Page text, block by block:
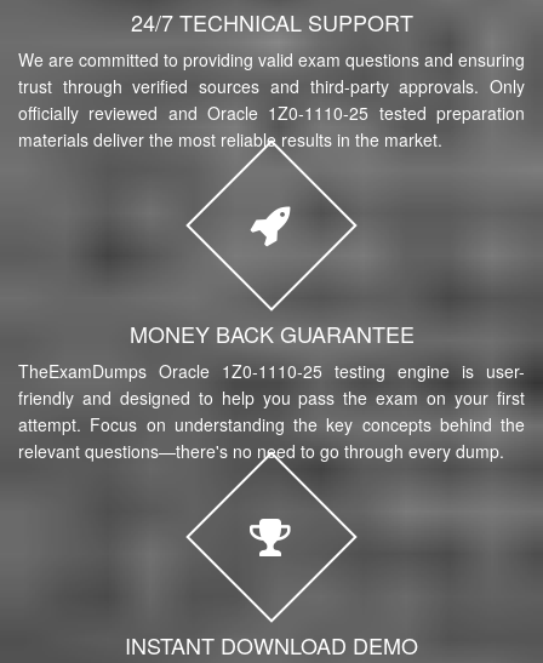
24/7 TECHNICAL SUPPORT
We are committed to providing valid exam questions and ensuring
trust through verified sources and third-party approvals. Only
officially reviewed and Oracle 1Z0-1110-25 tested preparation
materials deliver the most reliable results in the market.
MONEY BACK GUARANTEE
TheExamDumps Oracle 1Z0-1110-25 testing engine is user-
friendly and designed to help you pass the exam on your first
attempt. Focus on understanding the key concepts behind the
relevant questions—there's no need to go through every dump.
INSTANT DOWNLOAD DEMO